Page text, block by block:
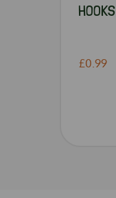
HOOKS
£0.99